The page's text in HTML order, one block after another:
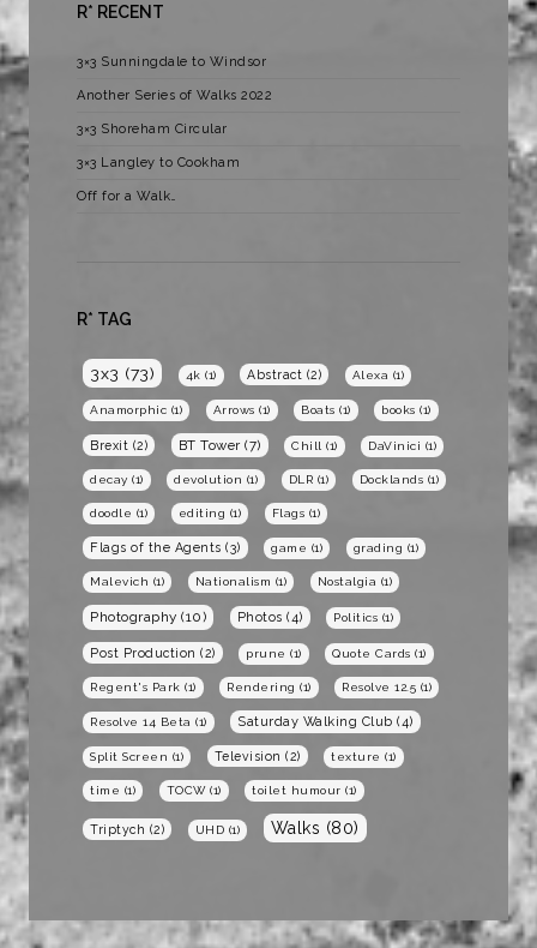
R* RECENT
3×3 Sunningdale to Windsor
Another Series of Walks 2022
3×3 Shoreham Circular
3×3 Langley to Cookham
Off for a Walk…
R* TAG
3x3 (73) 4k (1) Abstract (2) Alexa (1)
Anamorphic (1) Arrows (1) Boats (1) books (1)
Brexit (2) BT Tower (7) Chill (1) DaVinici (1)
decay (1) devolution (1) DLR (1) Docklands (1)
doodle (1) editing (1) Flags (1)
Flags of the Agents (3) game (1) grading (1)
Malevich (1) Nationalism (1) Nostalgia (1)
Photography (10) Photos (4) Politics (1)
Post Production (2) prune (1) Quote Cards (1)
Regent's Park (1) Rendering (1) Resolve 12.5 (1)
Resolve 14 Beta (1) Saturday Walking Club (4)
Split Screen (1) Television (2) texture (1)
time (1) TOCW(1) toilet humour (1)
Triptych (2) UHD (1) Walks (80)